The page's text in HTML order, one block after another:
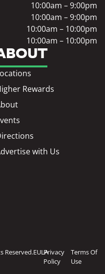
Rewards
with Us
10:00am – 9:00pm
10:00am – 9:00pm
10:00am – 10:00pm
10:00am – 10:00pm
Reserved.EULAPrivacy
Policy
Terms Of
Use